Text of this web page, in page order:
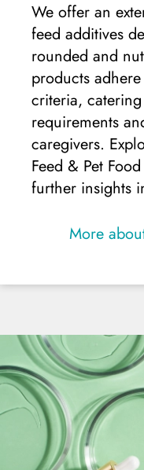
We offer an
feed additives
rounded and
products
criteria,
requirements
caregivers.
Feed & Pet
further insights
More